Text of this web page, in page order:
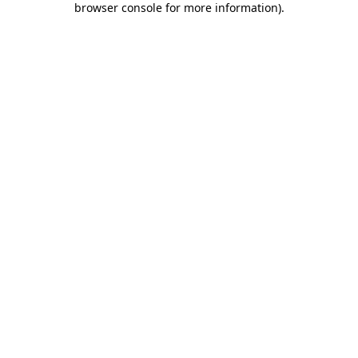
browser console for more information).